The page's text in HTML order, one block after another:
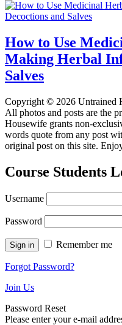
How to Use
Making Herbal
Salves
Copyright © 2026 Untrained
All photos and posts are the
Housewife grants non-
words quote from any post
original post on this site.
Course Students
Username
Password
Remember me
Forgot Password?
Join Us
Password Reset
Please enter your e-mail